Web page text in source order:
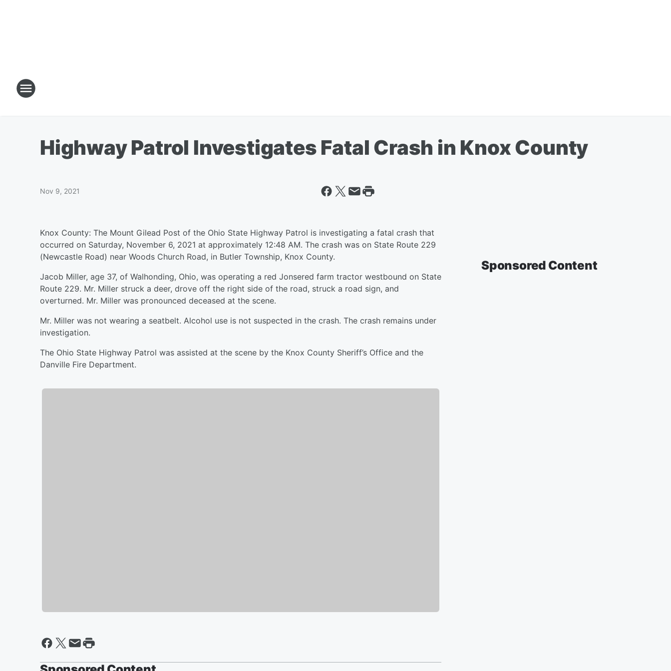
Highway Patrol Investigates Fatal Crash in Knox County
Nov 9, 2021
Knox County: The Mount Gilead Post of the Ohio State Highway Patrol is investigating a fatal crash that
occurred on Saturday, November 6, 2021 at approximately 12:48 AM. The crash was on State Route 229
(Newcastle Road) near Woods Church Road, in Butler Township, Knox County.
Jacob Miller, age 37, of Walhonding, Ohio, was operating a red Jonsered farm tractor westbound on State
Route 229. Mr. Miller struck a deer, drove off the right side of the road, struck a road sign, and
overturned. Mr. Miller was pronounced deceased at the scene.
Mr. Miller was not wearing a seatbelt. Alcohol use is not suspected in the crash. The crash remains under
investigation.
The Ohio State Highway Patrol was assisted at the scene by the Knox County Sheriff’s Office and the
Danville Fire Department.
Sponsored Content